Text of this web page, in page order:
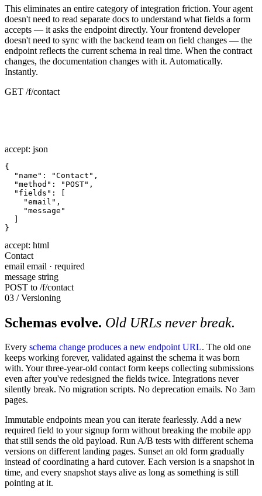
This eliminates an entire category of integration friction. Your agent
doesn't need to read separate docs to understand what fields a form
accepts — it asks the endpoint directly. Your frontend developer
doesn't need to sync with the backend team on field changes — the
endpoint reflects the current schema in real time. When the contract
changes, the documentation changes with it. Automatically.
Instantly.
GET /f/contact
accept: json
{
"name" : "Contact" ,
"method" : "POST" ,
"fields" : [
"email" ,
"message"
  ]
}
accept: html
Contact
email email · required
message string
POST to /f/contact
03 / Versioning
Schemas evolve. Old URLs never break.
Every schema change produces a new endpoint URL. The old one
keeps working forever, validated against the schema it was born
with. Your three-year-old contact form keeps collecting submissions
even after you've redesigned the fields twice. Integrations never
silently break. No migration scripts. No deprecation emails. No 3am
pages.
Immutable endpoints mean you can iterate fearlessly. Add a new
required field to your signup form without breaking the mobile app
that still sends the old payload. Run A/B tests with different schema
versions on different landing pages. Sunset an old form gradually
instead of coordinating a hard cutover. Each version is a snapshot in
time, and every snapshot stays alive as long as something is still
pointing at it.